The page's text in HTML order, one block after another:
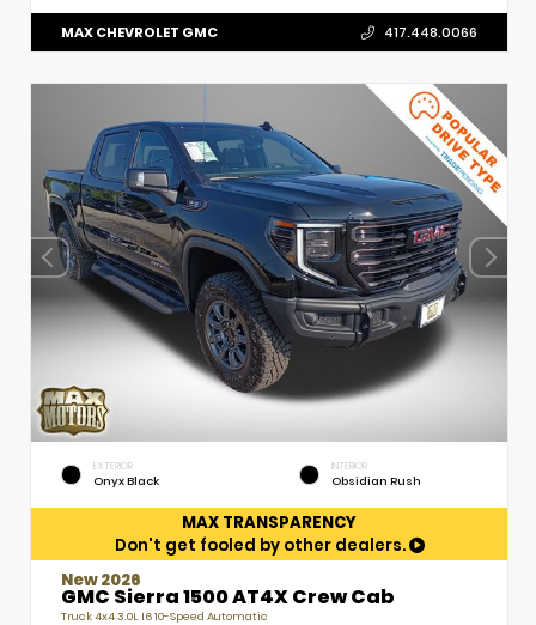
MAX CHEVROLET GMC 417.448.0066
EXTERIOR
Onyx Black
INTERIOR
Obsidian Rush
MAX TRANSPARENCY
Don't get fooled by other dealers.
New 2026
GMC Sierra 1500 AT4X Crew Cab
Truck 4x4 3.0L I6 10-Speed Automatic